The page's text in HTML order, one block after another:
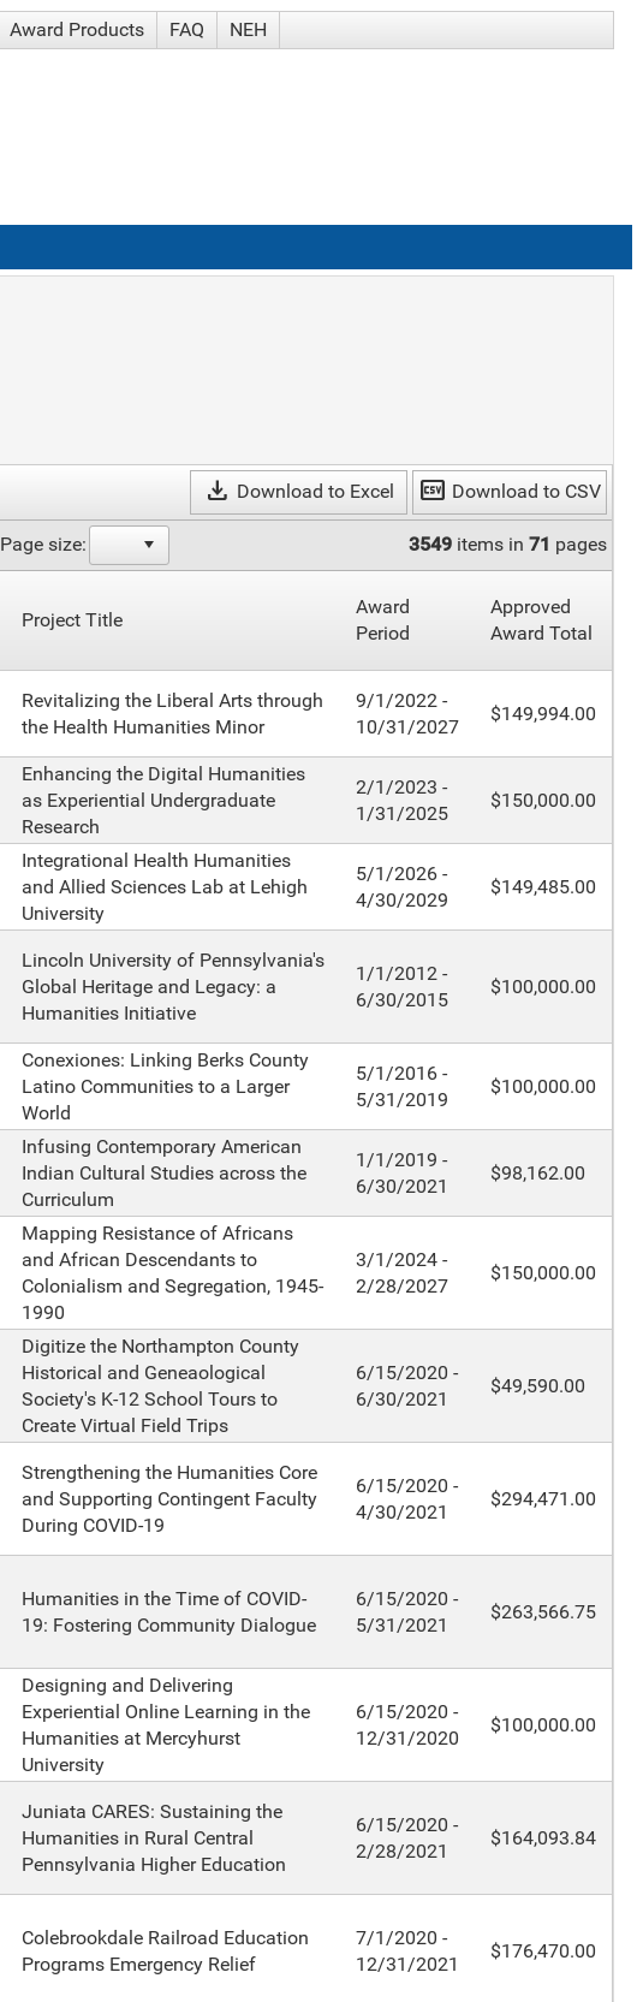
Award Products FAQ NEH
download Download to Excel csv Download to CSV
Page size: 3549items in 71 pages
Project Title
Award
Period
Approved
Award Total
Revitalizing the Liberal Arts through
the Health Humanities Minor
9/1/2022 -
10/31/2027
$149,994.00
Enhancing the Digital Humanities
as Experiential Undergraduate
Research
2/1/2023 -
1/31/2025
$150,000.00
Integrational Health Humanities
and Allied Sciences Lab at Lehigh
University
5/1/2026 -
4/30/2029
$149,485.00
Lincoln University of Pennsylvania's
Global Heritage and Legacy: a
Humanities Initiative
1/1/2012 -
6/30/2015
$100,000.00
Conexiones: Linking Berks County
Latino Communities to a Larger
World
5/1/2016 -
5/31/2019
$100,000.00
Infusing Contemporary American
Indian Cultural Studies across the
Curriculum
1/1/2019 -
6/30/2021
$98,162.00
Mapping Resistance of Africans
and African Descendants to
Colonialism and Segregation, 1945-
1990
3/1/2024 -
2/28/2027
$150,000.00
Digitize the Northampton County
Historical and Geneaological
Society's K-12 School Tours to
Create Virtual Field Trips
6/15/2020 -
6/30/2021
$49,590.00
Strengthening the Humanities Core
and Supporting Contingent Faculty
During COVID-19
6/15/2020 -
4/30/2021
$294,471.00
Humanities in the Time of COVID-
19: Fostering Community Dialogue
6/15/2020 -
5/31/2021
$263,566.75
Designing and Delivering
Experiential Online Learning in the
Humanities at Mercyhurst
University
6/15/2020 -
12/31/2020
$100,000.00
Juniata CARES: Sustaining the
Humanities in Rural Central
Pennsylvania Higher Education
6/15/2020 -
2/28/2021
$164,093.84
Colebrookdale Railroad Education
Programs Emergency Relief
7/1/2020 -
12/31/2021
$176,470.00